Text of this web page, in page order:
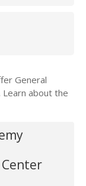
General
about the